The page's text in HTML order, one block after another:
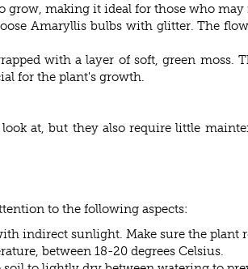
grow, making it ideal for those who
Amaryllis bulbs with glitter. The
with a layer of soft, green moss.
for the plant's growth.
at, but they also require little
to the following aspects:
indirect sunlight. Make sure the plant
between 18-20 degrees Celsius.